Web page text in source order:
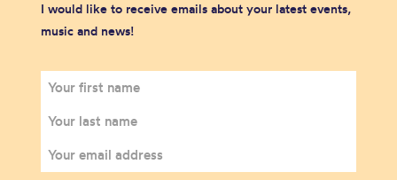
I would like to receive emails about your latest events,
music and news!